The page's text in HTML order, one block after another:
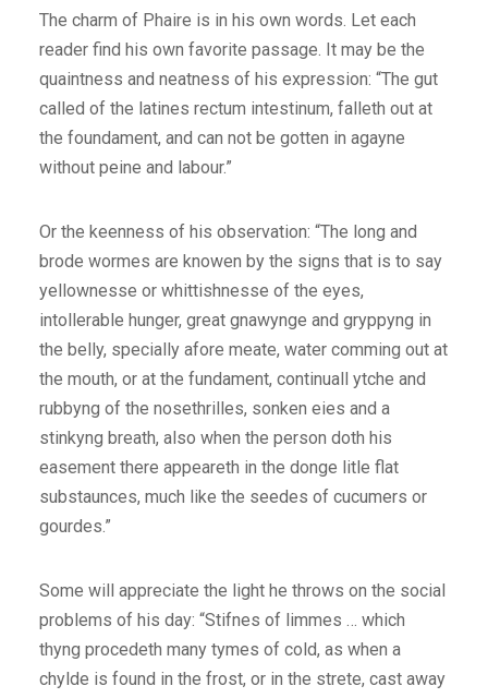
The charm of Phaire is in his own words. Let each
reader find his own favorite passage. It may be the
quaintness and neatness of his expression: “The gut
called of the latines rectum intestinum, falleth out at
the foundament, and can not be gotten in agayne
without peine and labour.”
Or the keenness of his observation: “The long and
brode wormes are knowen by the signs that is to say
yellownesse or whittishnesse of the eyes,
intollerable hunger, great gnawynge and gryppyng in
the belly, specially afore meate, water comming out at
the mouth, or at the fundament, continuall ytche and
rubbyng of the nosethrilles, sonken eies and a
stinkyng breath, also when the person doth his
easement there appeareth in the donge litle flat
substaunces, much like the seedes of cucumers or
gourdes.”
Some will appreciate the light he throws on the social
problems of his day: “Stifnes of limmes … which
thyng procedeth many tymes of cold, as when a
chylde is found in the frost, or in the strete, cast away